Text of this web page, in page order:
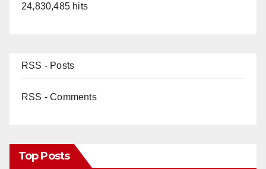
24,830,485 hits
RSS - Posts
RSS - Comments
Top Posts